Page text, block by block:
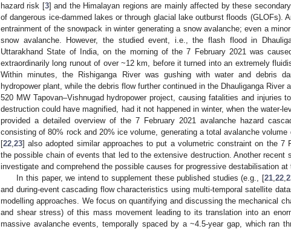
hazard risk [3] and the Himalayan regions are mainly affected by these
of dangerous ice-dammed lakes or through glacial lake outburst floods (GLOFs).
entrainment of the snowpack in winter generating a snow avalanche; even a
snow avalanche. However, the studied event, i.e., the flash flood in
Uttarakhand State of India, on the morning of the 7 February 2021 was
extraordinarily long runout of over ~12 km, before it turned into an extremely
Within minutes, the Rishiganga River was gushing with water and debris
hydropower plant, while the debris flow further continued in the Dhauliganga River
520 MW Tapovan–Vishnugad hydropower project, causing fatalities and injuries
destruction could have magnified, had it not happened in winter, when the water-
provided a detailed overview of the 7 February 2021 avalanche hazard
consisting of 80% rock and 20% ice volume, generating a total avalanche volume
[22 23] also adopted similar approaches to put a volumetric constraint on the 7
the possible chain of events that led to the extensive destruction. Another recent
investigate and comprehend the possible causes for progressive destabilisation at
In this paper, we intend to supplement these published studies (e.g., [21 22
and during-event cascading flow characteristics using multi-temporal satellite
modelling approaches. We focus on quantifying and discussing the mechanical
and shear stress) of this mass movement leading to its translation into an
massive avalanche events, temporally spaced by a ~4.5-year gap, which ran